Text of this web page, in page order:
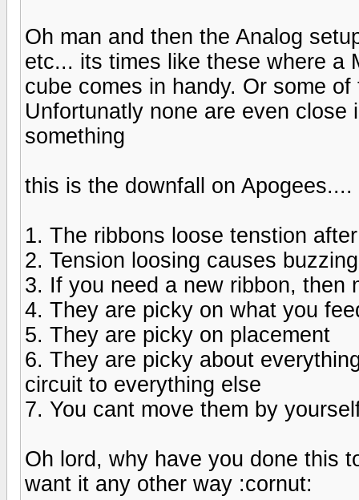
Oh man and then the Analog
etc... its times like these where a
cube comes in handy. Or some
Unfortunatly none are even
something
this is the downfall on Apogees....
1. The ribbons loose tenstion
2. Tension loosing causes
3. If you need a new ribbon, then
4. They are picky on what you
5. They are picky on placement
6. They are picky about
circuit to everything else
7. You cant move them by
Oh lord, why have you done this
want it any other way :cornut: